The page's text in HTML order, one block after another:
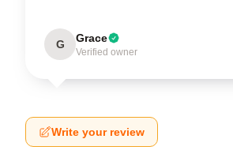
G Grace
Verified owner
Write your review